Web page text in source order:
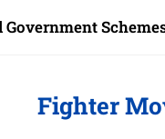
Government
Fighter